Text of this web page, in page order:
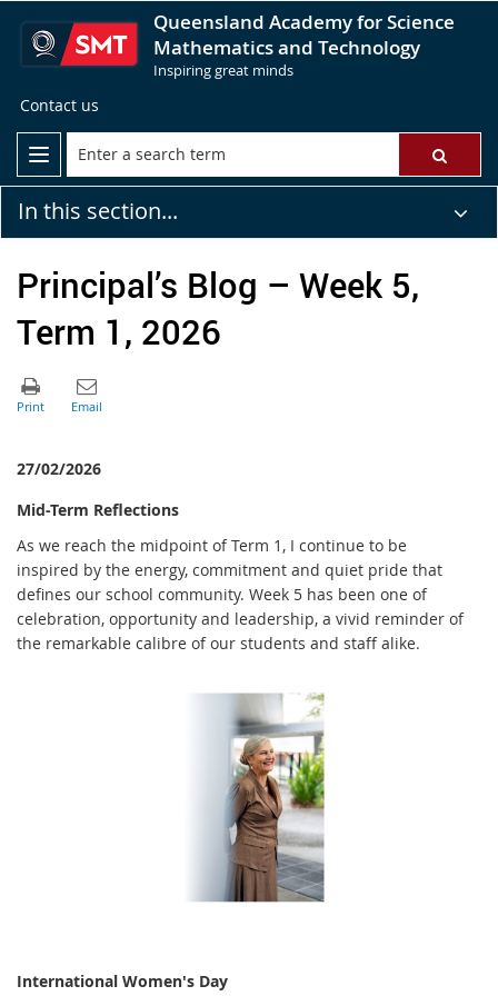
Queensland Academy for Science
Mathematics and Technology
Inspiring great minds
Contact us
In this section...
Principal’s Blog – Week 5,
Term 1, 2026
27/02/2026
Mid-Term Reflections
As we reach the midpoint of Term 1, I continue to be
inspired by the energy, commitment and quiet pride that
defines our school community. Week 5 has been one of
celebration, opportunity and leadership, a vivid reminder of
the remarkable calibre of our students and staff alike.
International Women's Day